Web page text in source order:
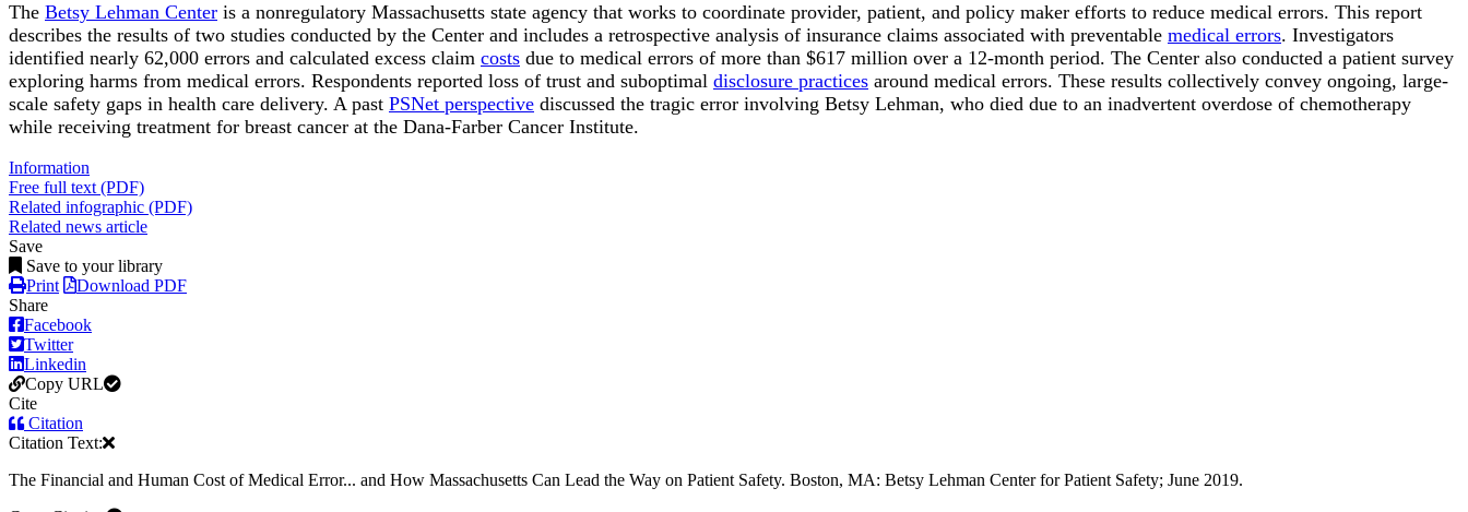
The Betsy Lehman Center is a nonregulatory Massachusetts state agency that works to coordinate provider, patient, and policy maker efforts to reduce medical errors. This report
describes the results of two studies conducted by the Center and includes a retrospective analysis of insurance claims associated with preventable medical errors. Investigators
identified nearly 62,000 errors and calculated excess claim costs due to medical errors of more than $617 million over a 12-month period. The Center also conducted a patient survey
exploring harms from medical errors. Respondents reported loss of trust and suboptimal disclosure practices around medical errors. These results collectively convey ongoing, large-
scale safety gaps in health care delivery. A past PSNet perspective discussed the tragic error involving Betsy Lehman, who died due to an inadvertent overdose of chemotherapy
while receiving treatment for breast cancer at the Dana-Farber Cancer Institute.
Information
Free full text (PDF)
Related infographic (PDF)
Related news article
Save
Save to your library
Print
Download PDF
Share
Facebook
Twitter
Linkedin
Copy URL
Cite
Citation
Citation Text:
The Financial and Human Cost of Medical Error... and How Massachusetts Can Lead the Way on Patient Safety. Boston, MA: Betsy Lehman Center for Patient Safety; June 2019.